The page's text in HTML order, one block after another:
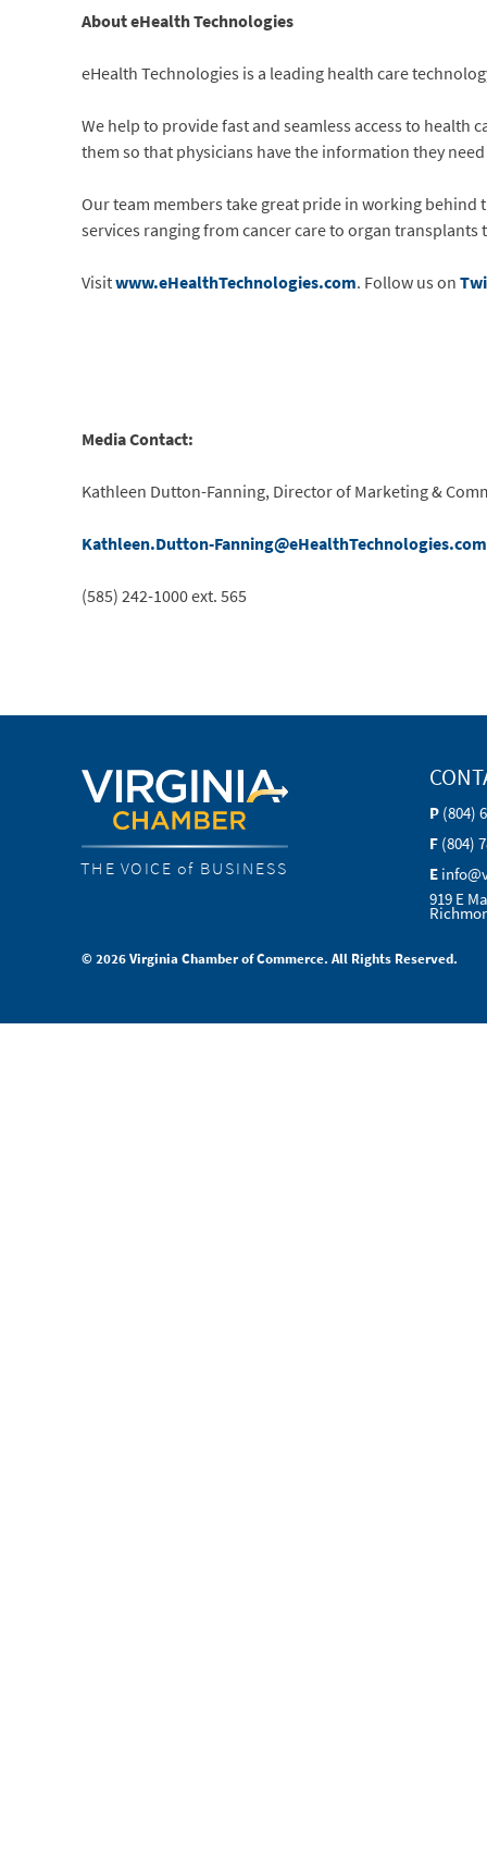
About eHealth Technologies
eHealth Technologies is a leading health care
We help to provide fast and seamless access to
them so that physicians have the information they
Our team members take great pride in working
services ranging from cancer care to organ transplants
Visitwww.eHealthTechnologies.com. Follow us on
Media Contact:
Kathleen Dutton-Fanning, Director of Marketing &
Kathleen.Dutton-Fanning@eHealthTechnologies.com
(585) 242-1000 ext. 565
THE VOICE of BUSINESS
P (804)
F (804)
E
919 E
© 2026 Virginia Chamber of Commerce. All Rights Reserved.